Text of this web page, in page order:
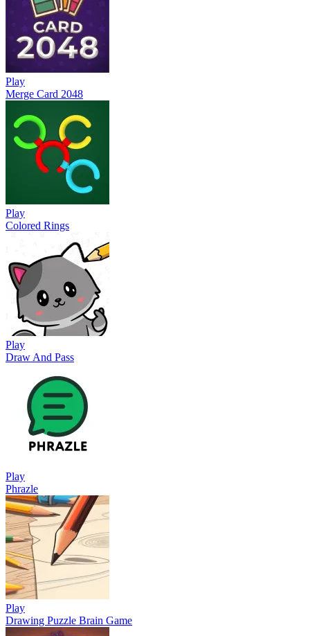
Play
Merge Card 2048
Play
Colored Rings
Play
Draw And Pass
Play
Phrazle
Play
Drawing Puzzle Brain Game